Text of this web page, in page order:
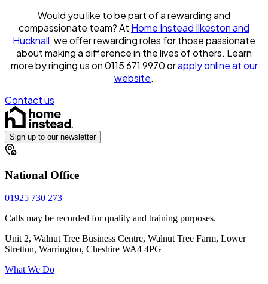
Would you like to be part of a rewarding and
compassionate team? At Home Instead Ilkeston and
Hucknall, we offer rewarding roles for those passionate
about making a difference in the lives of others. Learn
more by ringing us on 0115 671 9970 orapply online at our
website.
Contact us
Sign up to our newsletter
National Office
01925 730 273
Calls may be recorded for quality and training purposes.
Unit 2, Walnut Tree Business Centre, Walnut Tree Farm, Lower
Stretton, Warrington, Cheshire WA4 4PG
What We Do